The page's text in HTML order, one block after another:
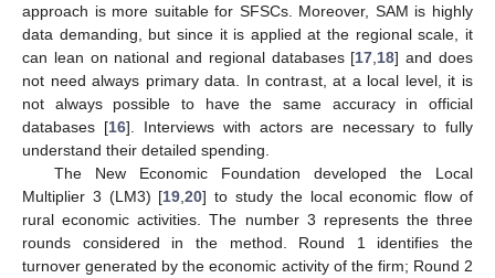
approach is more suitable for SFSCs. Moreover, SAM is highly
data demanding, but since it is applied at the regional scale, it
can lean on national and regional databases [17 18] and does
not need always primary data. In contrast, at a local level, it is
not always possible to have the same accuracy in official
databases [16]. Interviews with actors are necessary to fully
understand their detailed spending.
The New Economic Foundation developed the Local
Multiplier 3 (LM3) [19 ,20] to study the local economic flow of
rural economic activities. The number 3 represents the three
rounds considered in the method. Round 1 identifies the
turnover generated by the economic activity of the firm; Round 2